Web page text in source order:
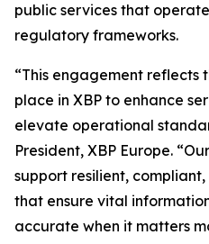
public services that
regulatory frameworks.
“This engagement reflects
place in XBP to enhance
elevate operational
President, XBP Europe.
support resilient,
that ensure vital
accurate when it matters